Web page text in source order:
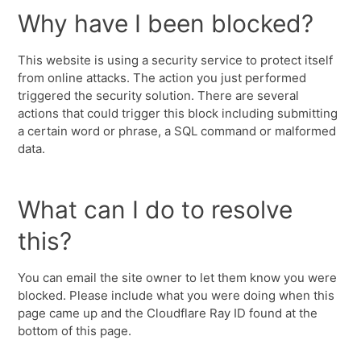
Why have I been blocked?
This website is using a security service to protect itself
from online attacks. The action you just performed
triggered the security solution. There are several
actions that could trigger this block including submitting
a certain word or phrase, a SQL command or malformed
data.
What can I do to resolve
this?
You can email the site owner to let them know you were
blocked. Please include what you were doing when this
page came up and the Cloudflare Ray ID found at the
bottom of this page.